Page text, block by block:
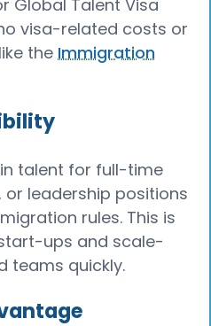
Global Talent Visa
visa-related costs or
the Immigration
talent for full-time
or leadership positions
rules. This is
ups and scale-
teams quickly.